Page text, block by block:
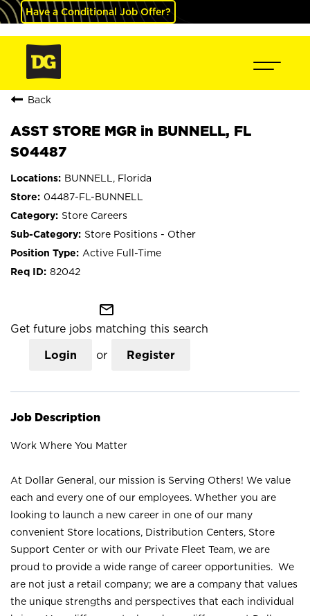
Have a Conditional Job Offer?
Back
ASST STORE MGR in BUNNELL, FL
S04487
BUNNELL, Florida
04487-FL-BUNNELL
Store Careers
Store Positions - Other
Active Full-Time
82042
mail_outline
Get future jobs matching this search
Login or Register
Job Description
Work Where You Matter
At Dollar General, our mission is Serving Others! We value
each and every one of our employees. Whether you are
looking to launch a new career in one of our many
convenient Store locations, Distribution Centers, Store
Support Center or with our Private Fleet Team, we are
proud to provide a wide range of career opportunities. We
are not just a retail company; we are a company that values
the unique strengths and perspectives that each individual